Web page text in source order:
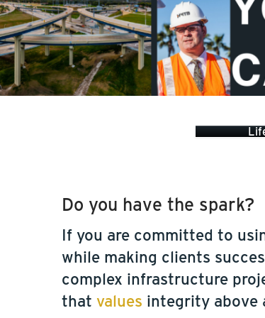
Do you have the spark?
If you are committed to
while making clients
complex infrastructure
that values integrity above